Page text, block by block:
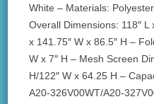
White – Materials:
Overall Dimensions: 118″ L
x 141.75″ W x 86.5″ H –
W x 7″ H – Mesh Screen
H/122″ W x 64.25 H –
A20-326V00WT/A20-